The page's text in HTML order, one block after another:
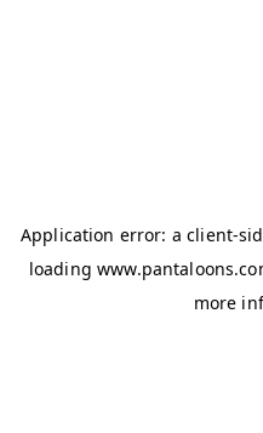
Application error: aclient-
loading
more